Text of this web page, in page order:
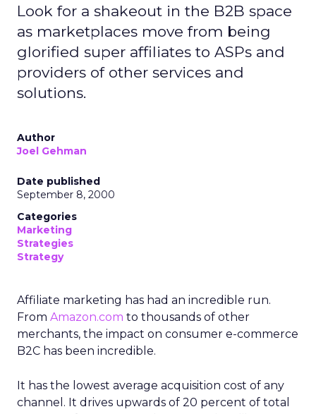
Look for a shakeout in the B2B space
as marketplaces move from being
glorified super affiliates to ASPs and
providers of other services and
solutions.
Author
Joel Gehman
Date published
September 8, 2000
Categories
Marketing
Strategies
Strategy
Affiliate marketing has had an incredible run.
From Amazon.com to thousands of other
merchants, the impact on consumer e-commerce
B2C has been incredible.
It has the lowest average acquisition cost of any
channel. It drives upwards of 20 percent of total